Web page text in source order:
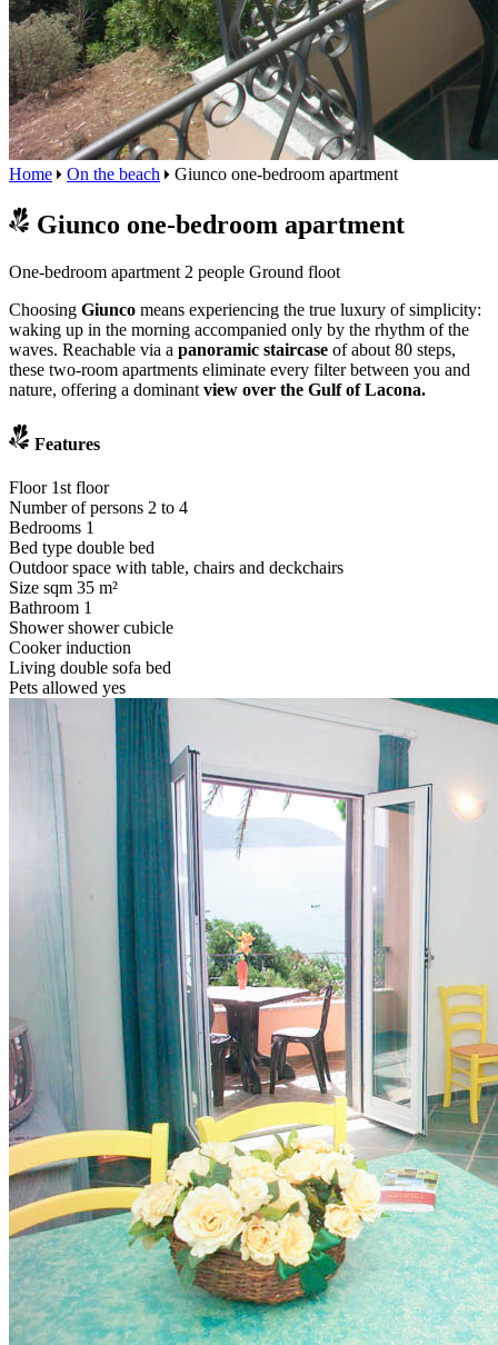
Home On the beach Giunco one-bedroom apartment
Giunco one-bedroom apartment
One-bedroom apartment 2 people Ground floot
Choosing Giunco means experiencing the true luxury of simplicity:
waking up in the morning accompanied only by the rhythm of the
waves. Reachable via a panoramic staircase of about 80 steps,
these two-room apartments eliminate every filter between you and
nature, offering a dominant view over the Gulf of Lacona.
Features
Floor 1st floor
Number of persons 2 to 4
Bedrooms 1
Bed type double bed
Outdoor space with table, chairs and deckchairs
Size sqm 35 m²
Bathroom 1
Showershower cubicle
Cookerinduction
Living double sofa bed
Pets allowed yes